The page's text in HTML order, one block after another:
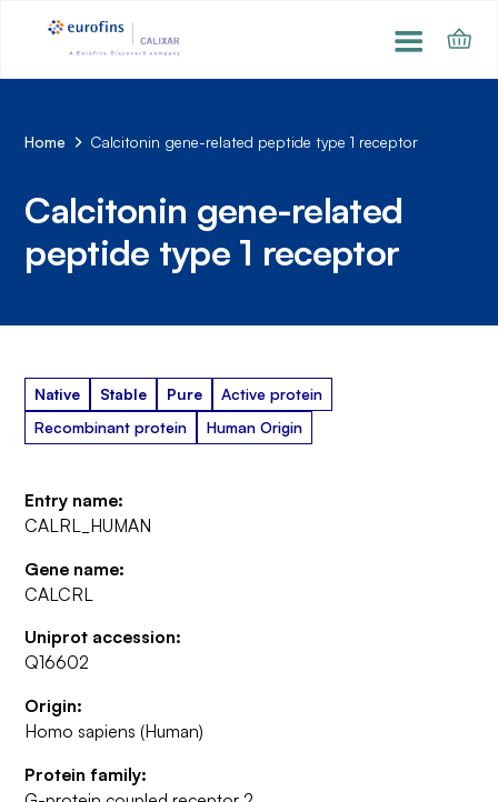
Home Calcitonin gene-related peptide type 1 receptor
Calcitonin gene-related
peptide type 1 receptor
Native Stable Pure
Active protein
Recombinant protein
Human Origin
Entry name:
CALRL_HUMAN
Gene name:
CALCRL
Uniprot accession:
Q16602
Origin:
Homo sapiens (Human)
Protein family: